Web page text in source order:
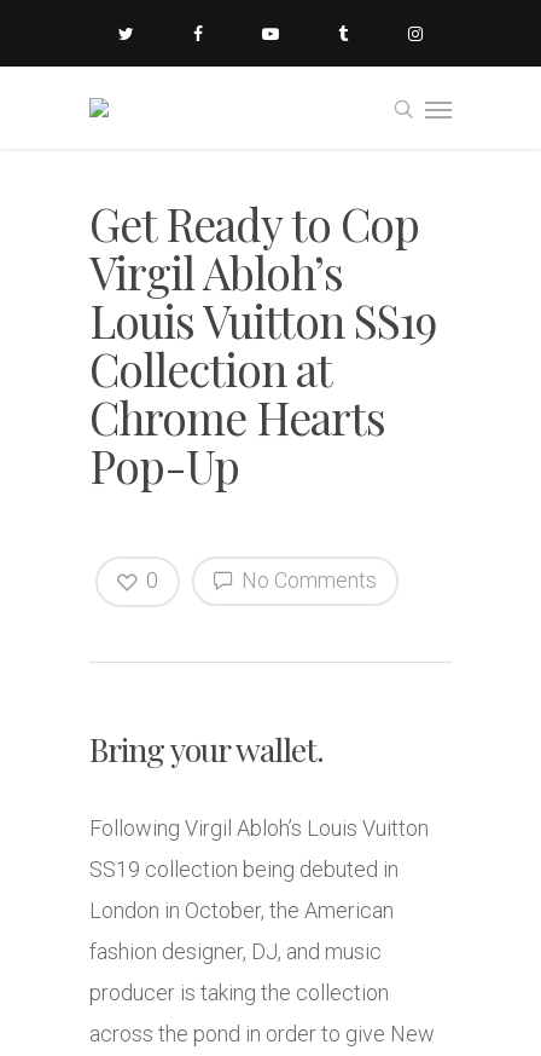
Get Ready to Cop
Virgil Abloh’s
Louis Vuitton SS19
Collection at
Chrome Hearts
Pop-Up
No Comments
0
Bring your wallet.
Following Virgil Abloh’s Louis Vuitton
SS19 collection being debuted in
London in October, the American
fashion designer, DJ, and music
producer is taking the collection
across the pond in order to give New